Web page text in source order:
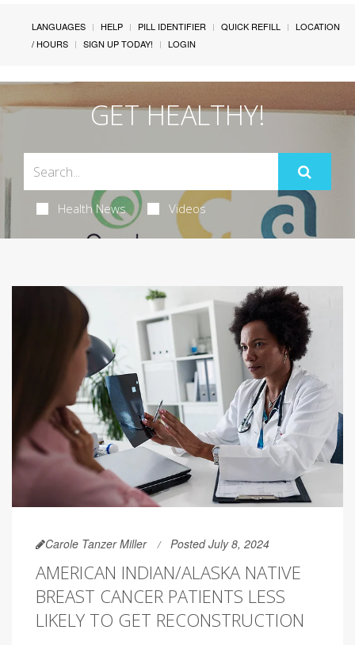
LANGUAGES HELP PILL IDENTIFIER QUICK REFILL
LOCATION
/ HOURS
SIGN UP TODAY! LOGIN
GET HEALTHY!
Health News Videos
Carole Tanzer Miller Posted July 8, 2024
AMERICAN INDIAN/ALASKA NATIVE
BREAST CANCER PATIENTS LESS
LIKELY TO GET RECONSTRUCTION